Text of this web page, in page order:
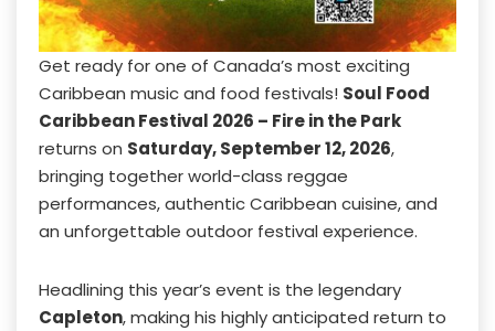
Get ready for one of Canada’s most exciting
Caribbean music and food festivals! Soul Food
Caribbean Festival 2026 – Fire in the Park
returns on Saturday, September 12, 2026,
bringing together world-class reggae
performances, authentic Caribbean cuisine, and
an unforgettable outdoor festival experience.
Headlining this year’s event is the legendary
Capleton, making his highly anticipated return to